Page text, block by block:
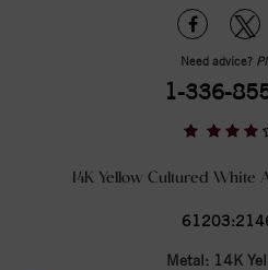
Need advice?
1-336-
14K Yellow Cultured White
Metal: 14K